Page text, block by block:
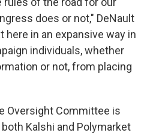
does or not," DeNault
here in an expansive way in
individuals, whether
or not, from placing
Oversight Committee is
both Kalshi and Polymarket